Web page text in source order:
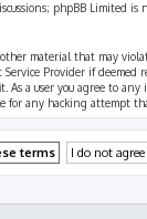
phpBB
material that may
Provider if deemed
As a user you agree
any hacking attempt